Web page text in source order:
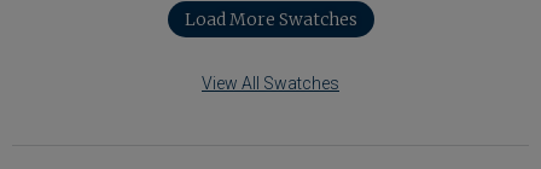
Load More Swatches
View All Swatches